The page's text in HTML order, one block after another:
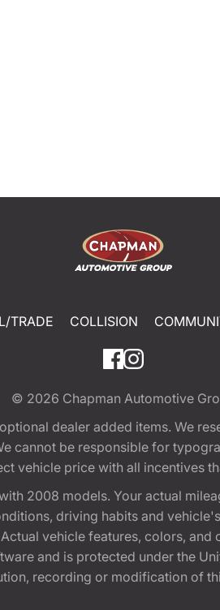
TRADE COLLISION
© 2026 Chapman Automotive
dealer added items. We
cannot be responsible for
vehicle price with all incentives
2008 models. Your actual
driving habits and
vehicle features, colors,
and is protected under the
recording or modification of